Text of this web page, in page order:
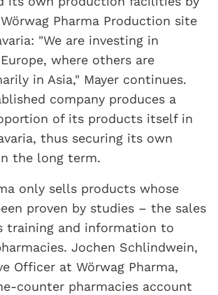
Pharma Production site
"We are investing in
where others are
in Asia," Mayer continues.
company produces a
of its products itself in
thus securing its own
the long term.
only sells products whose
proven by studies – the sales
training and information to
Jochen Schlindwein,
Officer at Wörwag Pharma,
counter pharmacies account